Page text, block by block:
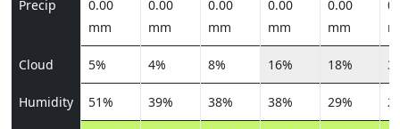
Precip
0.00
mm
0.00
mm
0.00
mm
0.00
mm
0.00
mm
Cloud 5% 4% 8% 16% 18%
Humidity 51% 39% 38% 38% 29%